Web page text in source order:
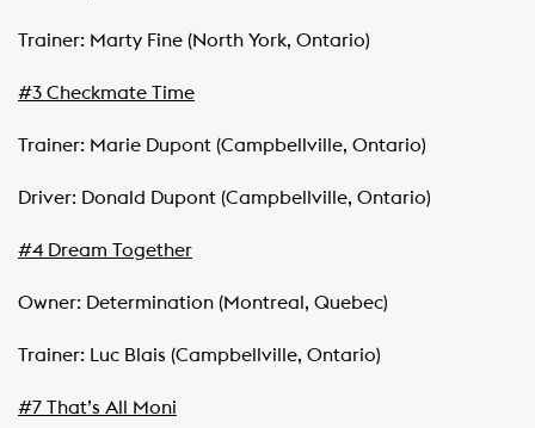
Trainer: Marty Fine (North York, Ontario)
#3 Checkmate Time
Trainer: Marie Dupont (Campbellville, Ontario)
Driver: Donald Dupont (Campbellville, Ontario)
#4 Dream Together
Owner: Determination (Montreal, Quebec)
Trainer: Luc Blais (Campbellville, Ontario)
#7 That’s All Moni